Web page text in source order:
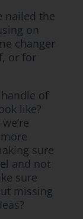
nailed the
on
changer
or for
of
like?
sure
and not
sure
missing